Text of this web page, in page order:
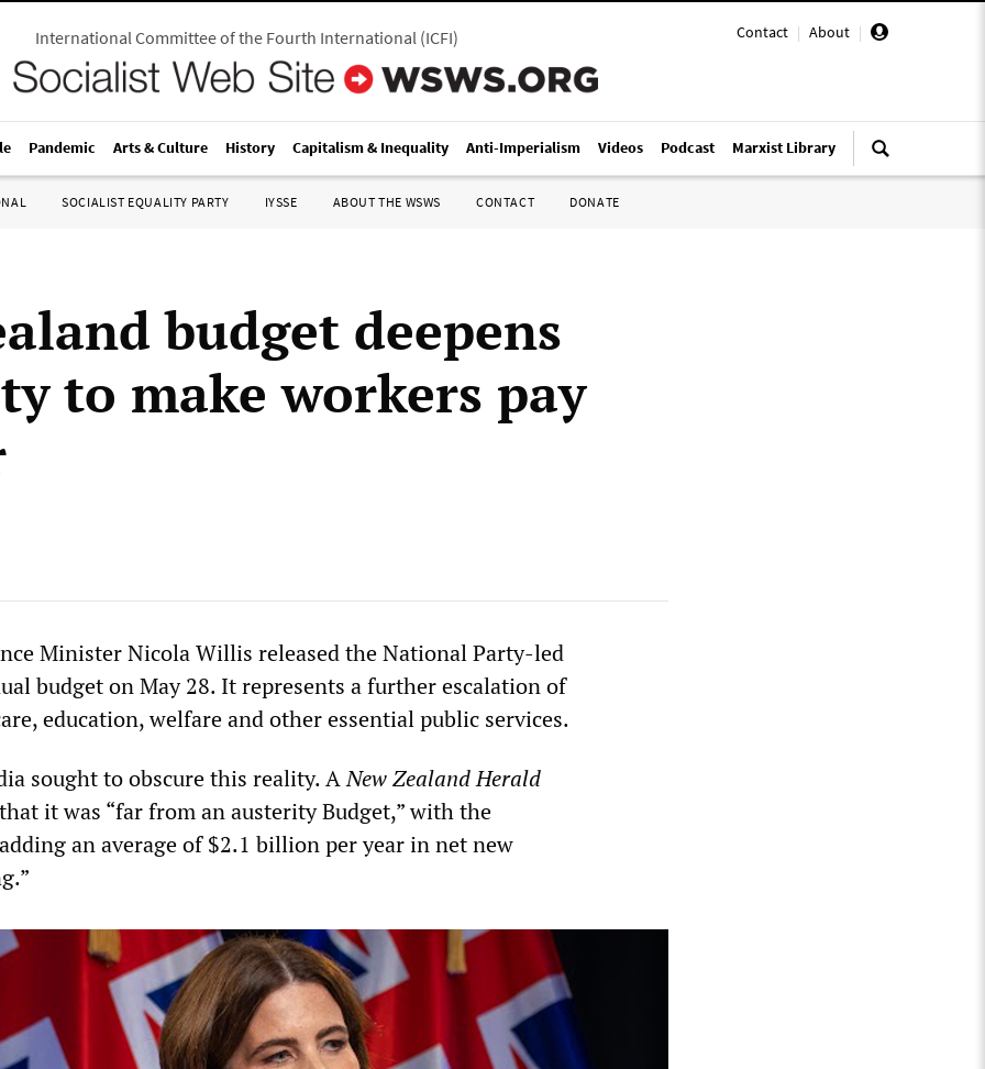
Contact | About |
International Committee of the Fourth International(ICFI)
Pandemic Arts & Culture History Capitalism & Inequality Anti-Imperialism Videos Podcast Marxist Library
SOCIALIST EQUALITY PARTY IYSSE ABOUT THE WSWS CONTACT DONATE
budget deepens
to make workers pay
Minister Nicola Willis released the National Party-led
budget on May 28. It represents a further escalation of
education, welfare and other essential public services.
sought to obscure this reality. ANew Zealand Herald
it was “far from an austerity Budget,” with the
an average of $2.1 billion per year in net new